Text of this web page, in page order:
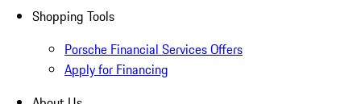
Shopping Tools
Porsche Financial Services Offers
Apply for Financing